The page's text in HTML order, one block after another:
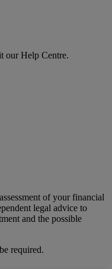
our Help Centre.
of your financial
legal advice to
and the possible
required.